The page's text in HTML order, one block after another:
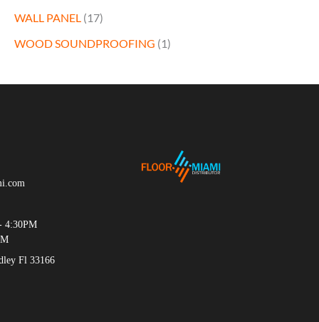
WALL PANEL (17)
WOOD SOUNDPROOFING (1)
4:30PM
Fl 33166